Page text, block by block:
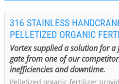
316 STAINLESS
PELLETIZED ORGANIC
Vortex supplied a solution for
gate from one of our
inefficiencies and downtime.
Pelletized organic fertilizer